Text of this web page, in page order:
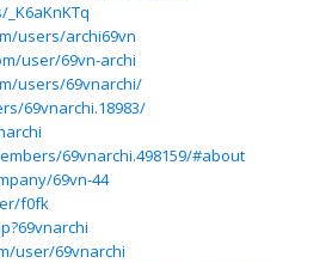
users/archi69vn
user/69vn-archi
users/69vnarchi/
69vnarchi.18983/
69vnarchi.498159/#about
69vn-44
f0fk
user/69vnarchi